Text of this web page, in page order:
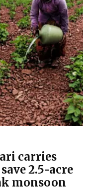
carries
2.5-acre
monsoon